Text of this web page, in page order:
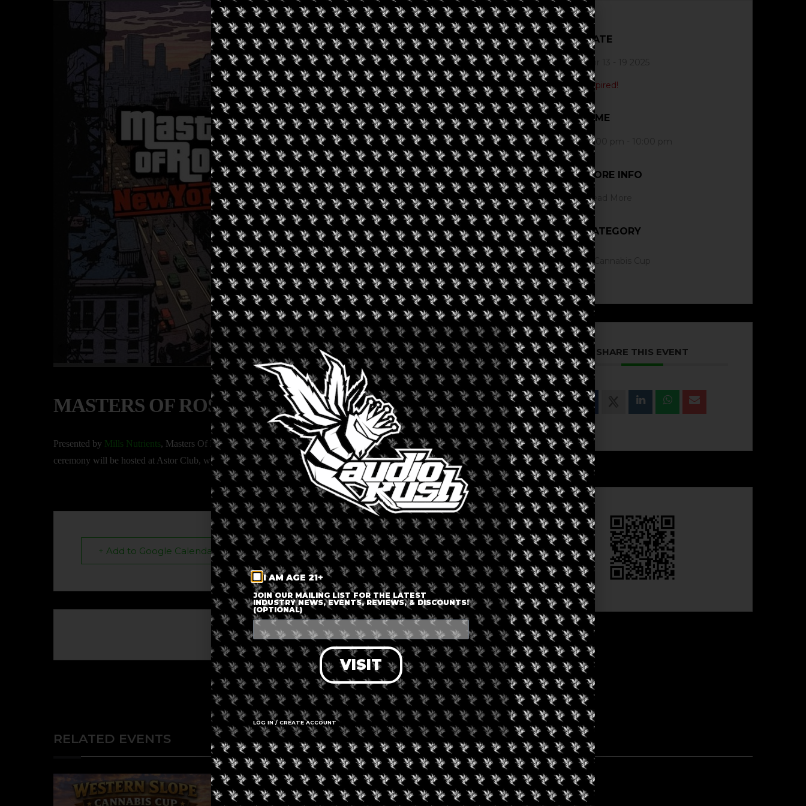
MASTERS OF ROSIN NYC 2025
Presented by Mills Nutrients, Masters Of Rosin NYC 2025 returns for its second installment on April 13-19. The awards
ceremony will be hosted at Astor Club, with several sessions scheduled across the city.
+ Add to Google Calendar + iCal / Outlook export
The event is finished.
DATE
Apr 13 - 19 2025
Expired!
TIME
12:00 pm - 10:00 pm
MORE INFO
Read More
CATEGORY
Cannabis Cup
SHARE THIS EVENT
RELATED EVENTS
I AM AGE 21+
JOIN OUR MAILING LIST FOR THE LATEST
INDUSTRY NEWS, EVENTS, REVIEWS, & DISCOUNTS!
(OPTIONAL)
VISIT
LOG IN / CREATE ACCOUNT